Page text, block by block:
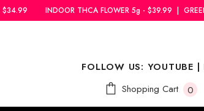
FLOWER 5g - $39.99|GREENHOUSE THCA
FOLLOW US: YOUTUBE |
Shopping Cart
00